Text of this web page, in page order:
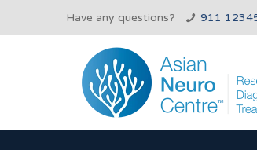
Have any questions? 911